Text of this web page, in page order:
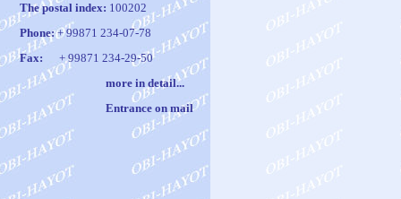
The postal index: 100202
Phone:+ 99871 234-07-78
Fax: + 99871 234-29-50
more in detail...
Entrance on mail